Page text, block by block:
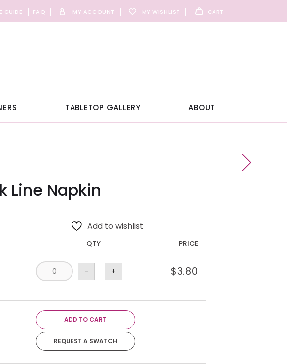
GUIDE FAQ MY ACCOUNT MY WISHLIST CART
TABLETOP GALLERY ABOUT
Line Napkin
Add to wishlist
QTY PRICE
- + $3.80
ADD TO CART
REQUEST A SWATCH